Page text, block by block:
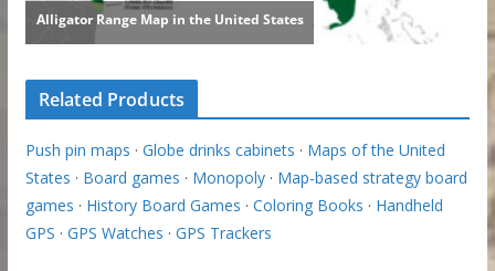
Related Products
Push pin maps · Globe drinks cabinets · Maps of the United
States · Board games · Monopoly· Map-based strategy board
games · History Board Games · Coloring Books · Handheld
GPS · GPS Watches · GPS Trackers